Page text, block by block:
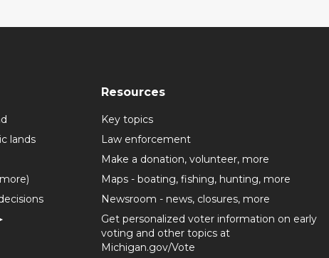
lands
Resources
Key topics
Law enforcement
Make a donation, volunteer, more
Maps - boating, fishing, hunting, more
Newsroom - news, closures, more
Get personalized voter information on early
voting and other topics at
Michigan.gov/Vote